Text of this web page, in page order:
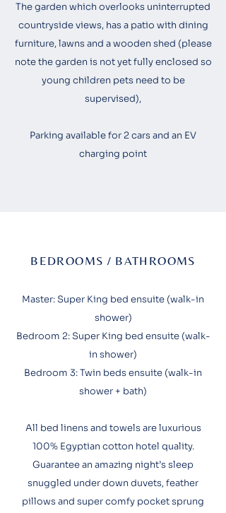
The garden which overlooks uninterrupted
countryside views, has a patio with dining
furniture, lawns and a wooden shed (please
note the garden is not yet fully enclosed so
young children pets need to be
supervised),
Parking available for 2 cars and an EV
charging point
BEDROOMS / BATHROOMS
Master: Super King bed ensuite (walk-in
shower)
Bedroom 2: Super King bed ensuite (walk-
in shower)
Bedroom 3: Twin beds ensuite (walk-in
shower + bath)
All bed linens and towels are luxurious
100% Egyptian cotton hotel quality.
Guarantee an amazing night’s sleep
snuggled under down duvets, feather
pillows and super comfy pocket sprung